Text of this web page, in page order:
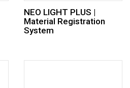
NEO LIGHT PLUS |
Material Registration
System